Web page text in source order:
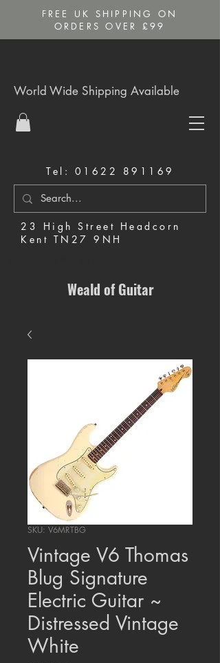
FREE UK SHIPPING ON
ORDERS OVER £99
Tel: 01622 891169
23 High Street Headcorn
Kent TN27 9NH
World Wide Shipping Available
Weald of Guitar
SKU: V6MRTBG
Vintage V6 Thomas
Blug Signature
Electric Guitar ~
Distressed Vintage
White